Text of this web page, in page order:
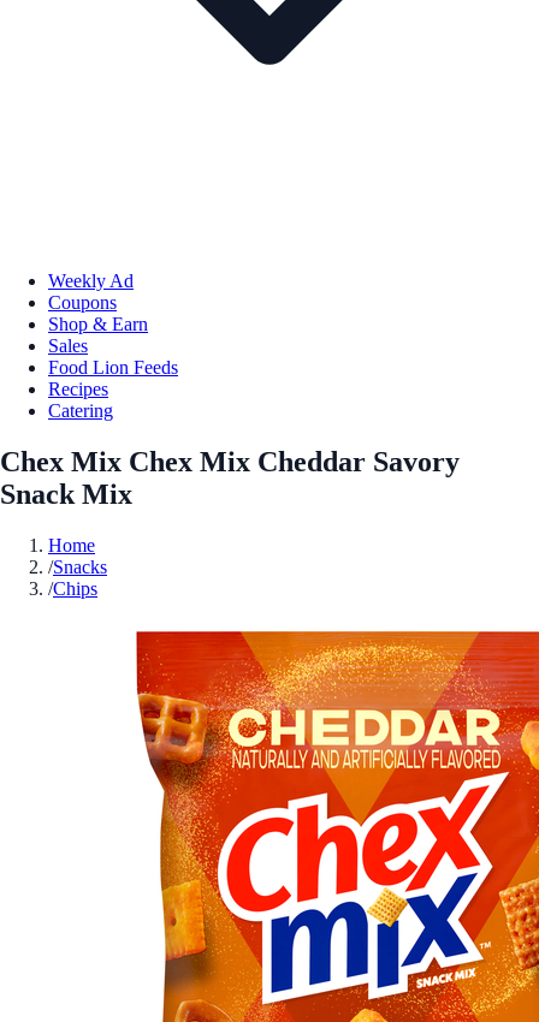
Weekly Ad
Coupons
Shop & Earn
Sales
Food Lion Feeds
Recipes
Catering
Chex Mix Chex Mix Cheddar Savory
Snack Mix
Home
/Snacks
/Chips